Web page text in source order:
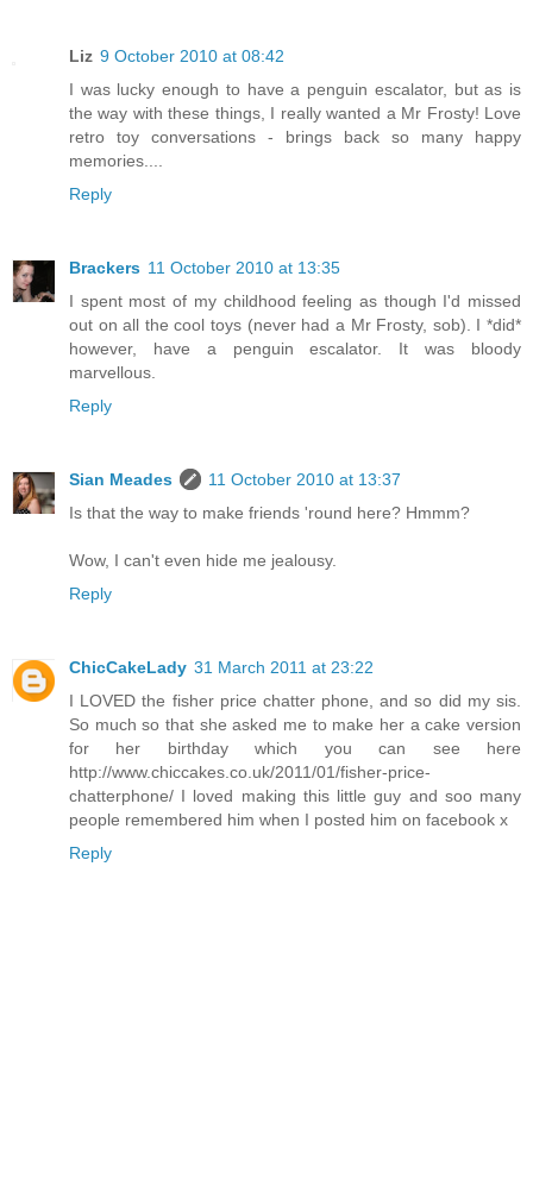
Liz 9 October 2010 at 08:42
I was lucky enough to have a penguin escalator, but as is
the way with these things, I really wanted a Mr Frosty! Love
retro toy conversations - brings back so many happy
memories....
Reply
Brackers 11 October 2010 at 13:35
I spent most of my childhood feeling as though I'd missed
out on all the cool toys (never had a Mr Frosty, sob). I *did*
however, have a penguin escalator. It was bloody
marvellous.
Reply
Sian Meades
11 October 2010 at 13:37
Is that the way to make friends 'round here? Hmmm?
Wow, I can't even hide me jealousy.
Reply
ChicCakeLady 31 March 2011 at 23:22
I LOVED the fisher price chatter phone, and so did my sis.
So much so that she asked me to make her a cake version
for her birthday which you can see here
http://www.chiccakes.co.uk/2011/01/fisher-price-
chatterphone/ I loved making this little guy and soo many
people remembered him when I posted him on facebook x
Reply